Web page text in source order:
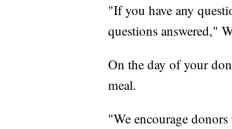
"If you have any
questions answered,"
On the day of your
meal.
"We encourage